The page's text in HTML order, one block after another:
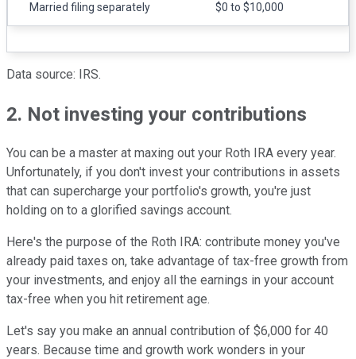
Married filing separately $0 to $10,000
Data source: IRS.
2. Not investing your contributions
You can be a master at maxing out your Roth IRA every year.
Unfortunately, if you don't invest your contributions in assets
that can supercharge your portfolio's growth, you're just
holding on to a glorified savings account.
Here's the purpose of the Roth IRA: contribute money you've
already paid taxes on, take advantage of tax-free growth from
your investments, and enjoy all the earnings in your account
tax-free when you hit retirement age.
Let's say you make an annual contribution of $6,000 for 40
years. Because time and growth work wonders in your